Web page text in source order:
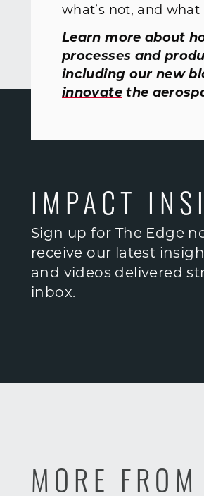
what’s not, and
Learn more about
processes and
including our new
innovatethe
IMPACT
Sign up for The Edge
receive our latest
and videos delivered
inbox.
MORE